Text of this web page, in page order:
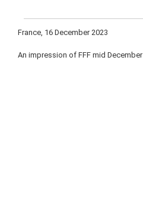
France, 16 December 2023
An impression of FFF mid December